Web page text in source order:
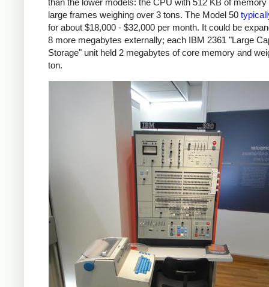
large frames weighing over 3 tons. The Model 50
for about $18,000 - $32,000 per month. It could be
8 more megabytes externally; each IBM 2361 "Large
Storage" unit held 2 megabytes of core memory and
ton.